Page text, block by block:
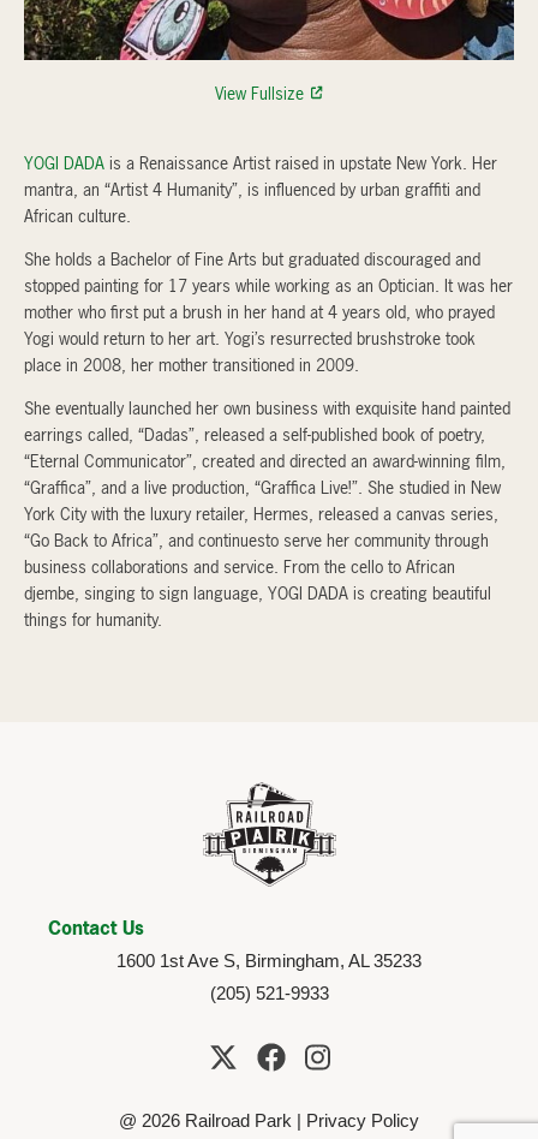
View Fullsize
YOGI DADA is a Renaissance Artist raised in upstate New York. Her
mantra, an “Artist 4 Humanity”, is influenced by urban graffiti and
African culture.
She holds a Bachelor of Fine Arts but graduated discouraged and
stopped painting for 17 years while working as an Optician. It was her
mother who first put a brush in her hand at 4 years old, who prayed
Yogi would return to her art. Yogi’s resurrected brushstroke took
place in 2008, her mother transitioned in 2009.
She eventually launched her own business with exquisite hand painted
earrings called, “Dadas”, released a self-published book of poetry,
“Eternal Communicator”, created and directed an award-winning film,
“Graffica”, and a live production, “Graffica Live!”. She studied in New
York City with the luxury retailer, Hermes, released a canvas series,
“Go Back to Africa”, and continuesto serve her community through
business collaborations and service. From the cello to African
djembe, singing to sign language, YOGI DADA is creating beautiful
things for humanity.
Contact Us
1600 1st Ave S, Birmingham, AL 35233
(205) 521-9933
@ 2026 Railroad Park | Privacy Policy